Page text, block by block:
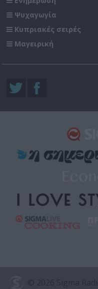
Ψυχαγωγία
Κυπριακές σειρές
Μαγειρική